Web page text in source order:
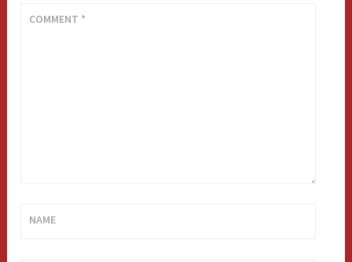
COMMENT *
NAME